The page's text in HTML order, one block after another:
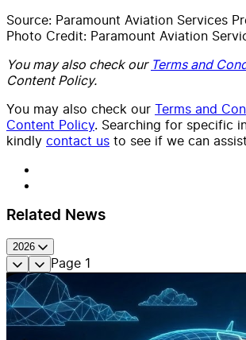
Source: Paramount Aviation Services
Photo Credit: Paramount Aviation
You may also check our Terms and
Content Policy.
You may also check our Terms and
Content Policy. Searching for specific
kindly contact us to see if we can
Related News
2026
Page 1